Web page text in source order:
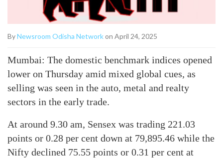
ByNewsroom Odisha Networkon April 24, 2025
Mumbai: The domestic benchmark indices opened
lower on Thursday amid mixed global cues, as
selling was seen in the auto, metal and realty
sectors in the early trade.
At around 9.30 am, Sensex was trading 221.03
points or 0.28 per cent down at 79,895.46 while the
Nifty declined 75.55 points or 0.31 per cent at